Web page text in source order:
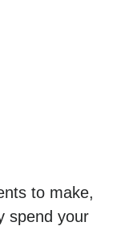
to make,
spend your